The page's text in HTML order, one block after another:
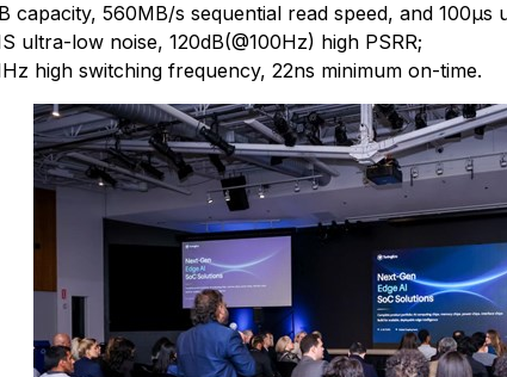
capacity, 560MB/s sequential read speed, and 100μs
ultra-low noise, 120dB(@100Hz) high PSRR;
high switching frequency, 22ns minimum on-time.